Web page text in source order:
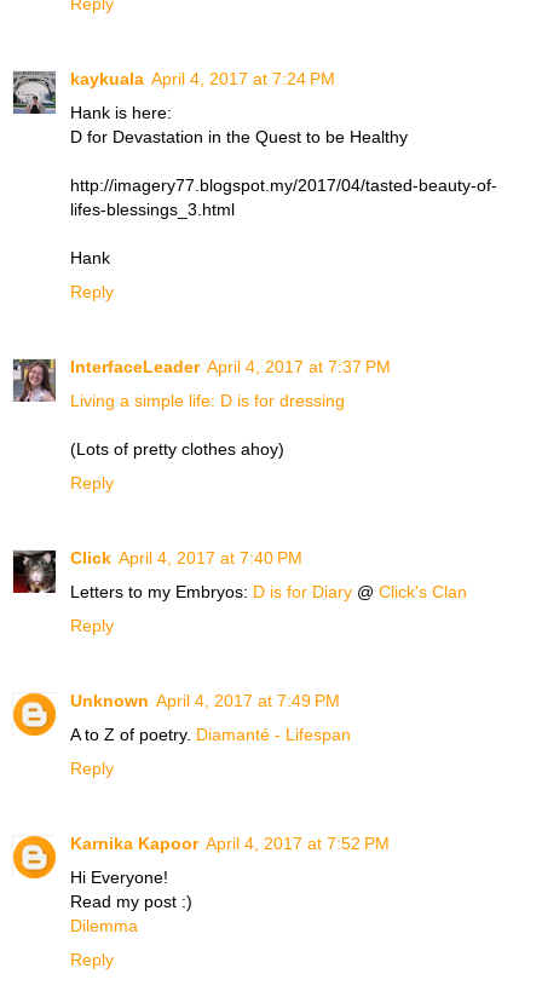
kaykuala April 4, 2017 at 7:24 PM
Hank is here:
D for Devastation in the Quest to be Healthy
http://imagery77.blogspot.my/2017/04/tasted-beauty-of-
lifes-blessings_3.html
Hank
Reply
InterfaceLeader April 4, 2017 at 7:37 PM
Living a simple life: D is for dressing
(Lots of pretty clothes ahoy)
Reply
Click April 4, 2017 at 7:40 PM
Letters to my Embryos: D is for Diary @ Click's Clan
Reply
Unknown April 4, 2017 at 7:49 PM
A to Z of poetry. Diamanté - Lifespan
Reply
Karnika Kapoor April 4, 2017 at 7:52 PM
Hi Everyone!
Read my post :)
Dilemma
Reply